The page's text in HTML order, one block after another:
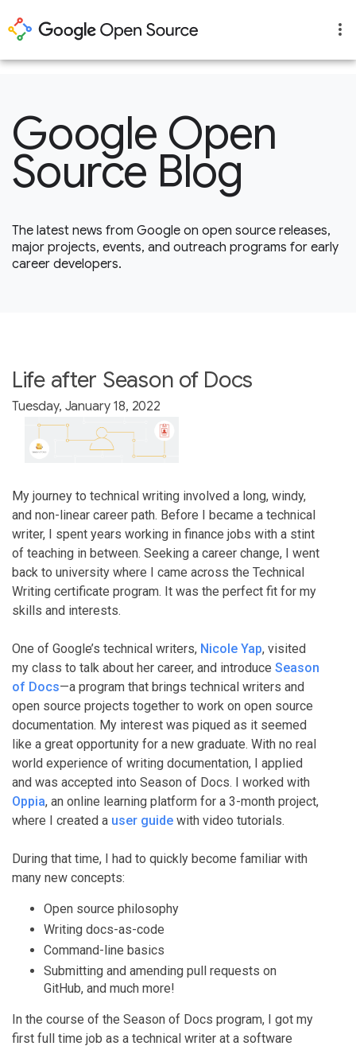
Google Open
Source Blog
The latest news from Google on open source releases,
major projects, events, and outreach programs for early
career developers.
Life after Season of Docs
Tuesday, January 18, 2022
My journey to technical writing involved a long, windy,
and non-linear career path. Before I became a technical
writer, I spent years working in finance jobs with a stint
of teaching in between. Seeking a career change, I went
back to university where I came across the Technical
Writing certificate program. It was the perfect fit for my
skills and interests.
One of Google’s technical writers, Nicole Yap, visited
my class to talk about her career, and introduce Season
of Docs—a program that brings technical writers and
open source projects together to work on open source
documentation. My interest was piqued as it seemed
like a great opportunity for a new graduate. With no real
world experience of writing documentation, I applied
and was accepted into Season of Docs. I worked with
Oppia, an online learning platform for a 3-month project,
where I created a user guide with video tutorials.
During that time, I had to quickly become familiar with
many new concepts:
Open source philosophy
Writing docs-as-code
Command-line basics
Submitting and amending pull requests on
GitHub, and much more!
In the course of the Season of Docs program, I got my
first full time job as a technical writer at a software